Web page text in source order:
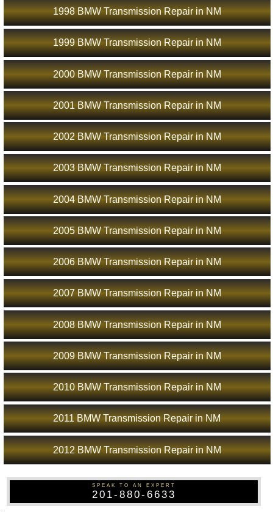
1998 BMW Transmission Repair in NM
1999 BMW Transmission Repair in NM
2000 BMW Transmission Repair in NM
2001 BMW Transmission Repair in NM
2002 BMW Transmission Repair in NM
2003 BMW Transmission Repair in NM
2004 BMW Transmission Repair in NM
2005 BMW Transmission Repair in NM
2006 BMW Transmission Repair in NM
2007 BMW Transmission Repair in NM
2008 BMW Transmission Repair in NM
2009 BMW Transmission Repair in NM
2010 BMW Transmission Repair in NM
2011 BMW Transmission Repair in NM
2012 BMW Transmission Repair in NM
SPEAK TO AN EXPERT
201-880-6633